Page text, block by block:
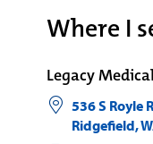
Where I
Legacy
536 S Royle
Ridgefield,